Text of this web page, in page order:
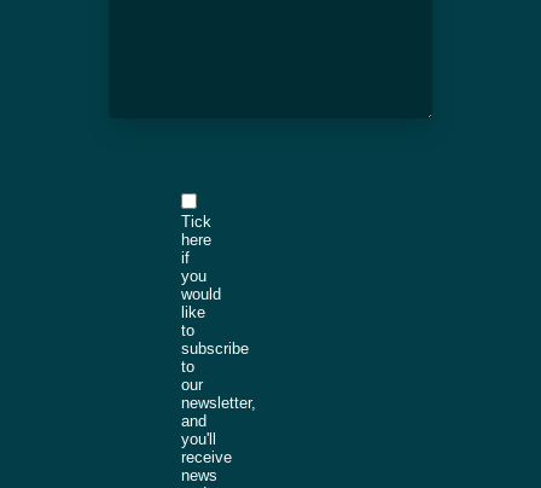
Tick
here
if
you
would
like
to
subscribe
to
our
newsletter,
and
you'll
receive
news